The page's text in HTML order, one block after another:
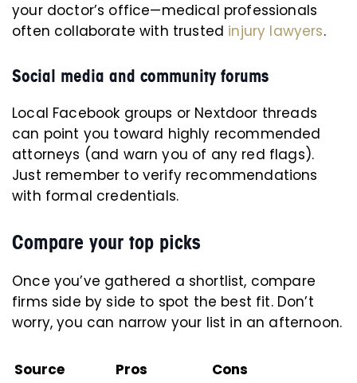
your doctor’s office—medical professionals
often collaborate with trusted injury lawyers.
Social media and community forums
Local Facebook groups or Nextdoor threads
can point you toward highly recommended
attorneys (and warn you of any red flags).
Just remember to verify recommendations
with formal credentials.
Compare your top picks
Once you’ve gathered a shortlist, compare
firms side by side to spot the best fit. Don’t
worry, you can narrow your list in an afternoon.
Source Pros Cons